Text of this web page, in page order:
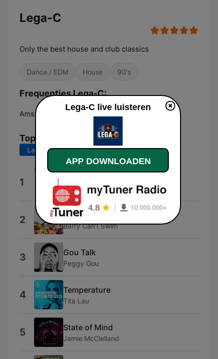
Lega-C
Only the best house and club classics
Dance / EDM House 90's
Frequenties Lega-C:
Amsterdam: Online
Top nummers
Laatste 7 dagen Laatste 30 dagen
1 Benassi Bros.
2 Dance of the Crab
Barry Can't Swim
3 Gou Talk
Peggy Gou
4 Temperature
Tita Lau
5 State of Mind
Jamie McClelland
Lega-C live luisteren
APP DOWNLOADEN